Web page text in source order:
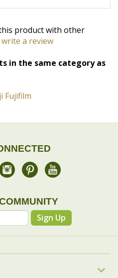
Sign Up